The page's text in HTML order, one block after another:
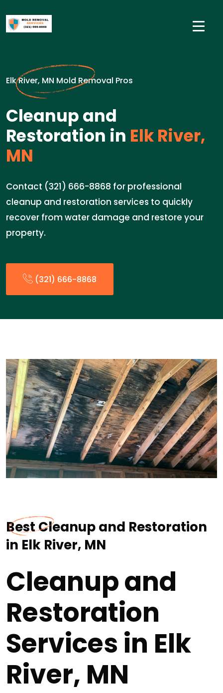
Elk River, MN Mold Removal Pros
Cleanup and
Restoration in Elk River,
MN
Contact (321) 666-8868 for professional
cleanup and restoration services to quickly
recover from water damage and restore your
property.
(321) 666-8868
Best Cleanup and Restoration
in Elk River, MN
Cleanup and
Restoration
Services in Elk
River, MN